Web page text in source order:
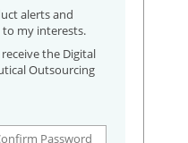
alerts and
my interests.
the Digital
Outsourcing